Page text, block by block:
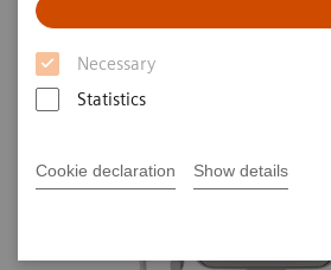
Necessary
Statistics
Cookie declaration Show details